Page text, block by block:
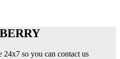
24x7 so you can contact us